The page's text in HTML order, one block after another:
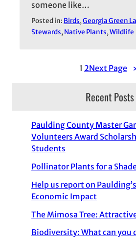
someone like…
Posted in: Birds, Georgia Green
Stewards, Native Plants, Wildlife
1 2Next Page
Recent Posts
Paulding County Master
Volunteers Award
Students
Pollinator Plants for a
Help us report on
Economic Impact
The Mimosa Tree:
Biodiversity: What can you